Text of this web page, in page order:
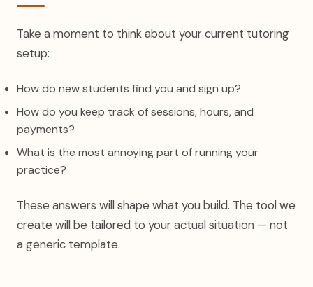
Take a moment to think about your current tutoring
setup:
How do new students find you and sign up?
How do you keep track of sessions, hours, and
payments?
What is the most annoying part of running your
practice?
These answers will shape what you build. The tool we
create will be tailored to your actual situation — not
a generic template.